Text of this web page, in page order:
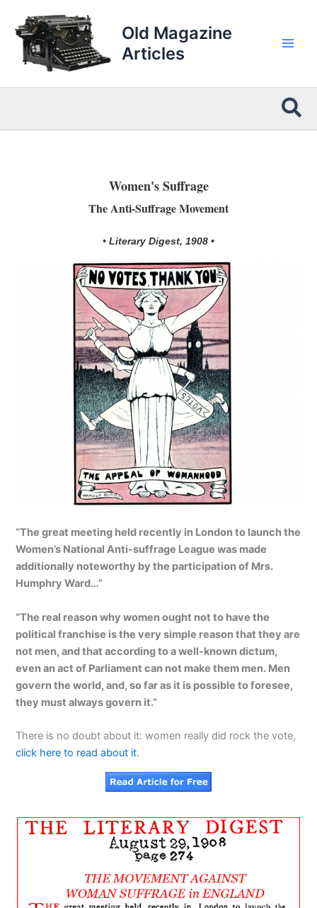
content
Old Magazine
Articles
Women's Suffrage
The Anti-Suffrage Movement
• Literary Digest, 1908 •
“The great meeting held recently in London to launch the
Women’s National Anti-suffrage League was made
additionally noteworthy by the participation of Mrs.
Humphry Ward…”
“The real reason why women ought not to have the
political franchise is the very simple reason that they are
not men, and that according to a well-known dictum,
even an act of Parliament can not make them men. Men
govern the world, and, so far as it is possible to foresee,
they must always govern it.”
There is no doubt about it: women really did rock the vote,
click here to read about it.